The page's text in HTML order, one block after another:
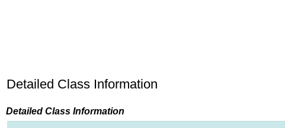
Detailed Class Information
Detailed Class Information